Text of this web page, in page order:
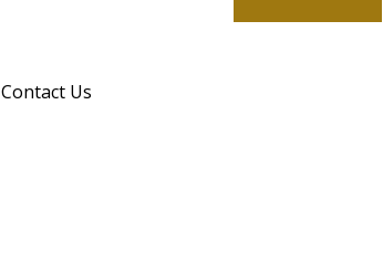
Contact Us